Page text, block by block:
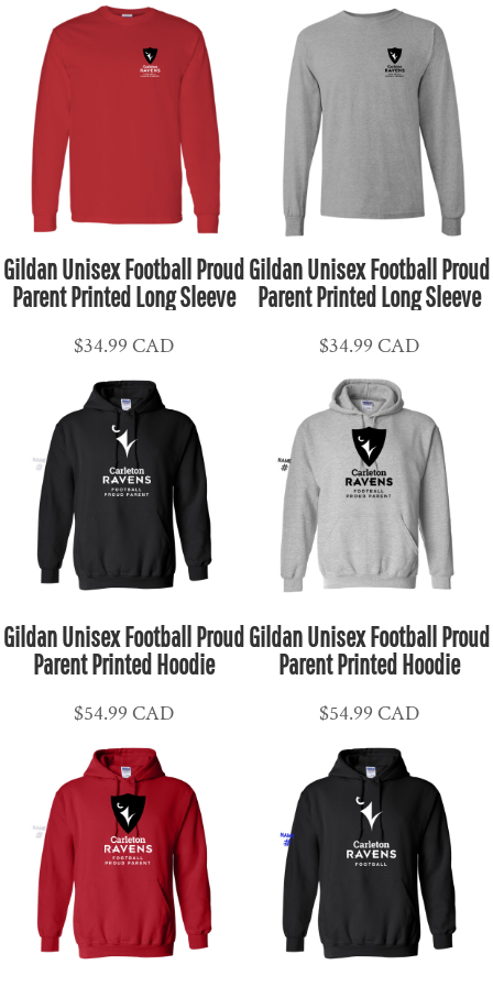
Gildan Unisex Football Proud
Parent Printed Long Sleeve
$34.99CAD
Gildan Unisex Football Proud
Parent Printed Long Sleeve
$34.99 CAD
Gildan Unisex Football Proud
Parent Printed Hoodie
$54.99CAD
Gildan Unisex Football Proud
Parent Printed Hoodie
$54.99 CAD